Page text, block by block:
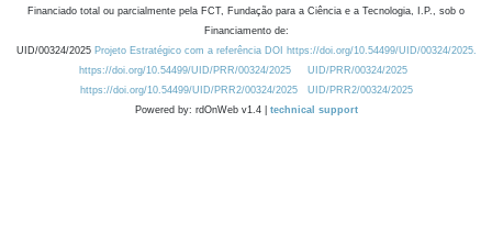
Financiado total ou parcialmente pela FCT, Fundação para a Ciência e a Tecnologia, I.P., sob o
Financiamento de:
UID/00324/2025 Projeto Estratégico com a referência DOI https://doi.org/10.54499/UID/00324/2025.
https://doi.org/10.54499/UID/PRR/00324/2025
UID/PRR/00324/2025
https://doi.org/10.54499/UID/PRR2/00324/2025
UID/PRR2/00324/2025
Powered by: rdOnWeb v1.4 | technical support